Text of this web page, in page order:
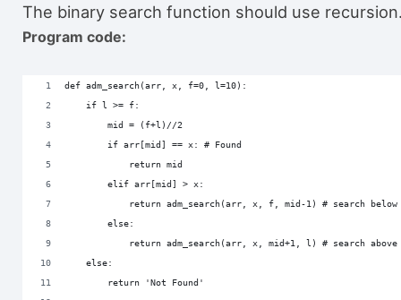
The binary search function should use
Program code:
def adm_search(arr, x, f=0, l=10):
    if l >= f:
        mid = (f+l)//2
        if arr[mid] == x: # Found
            return mid
        elif arr[mid] > x:
            return adm_search(arr, x, f, mid-1) # search below
        else:
            return adm_search(arr, x, mid+1, l) # search above
    else:
        return 'Not Found'